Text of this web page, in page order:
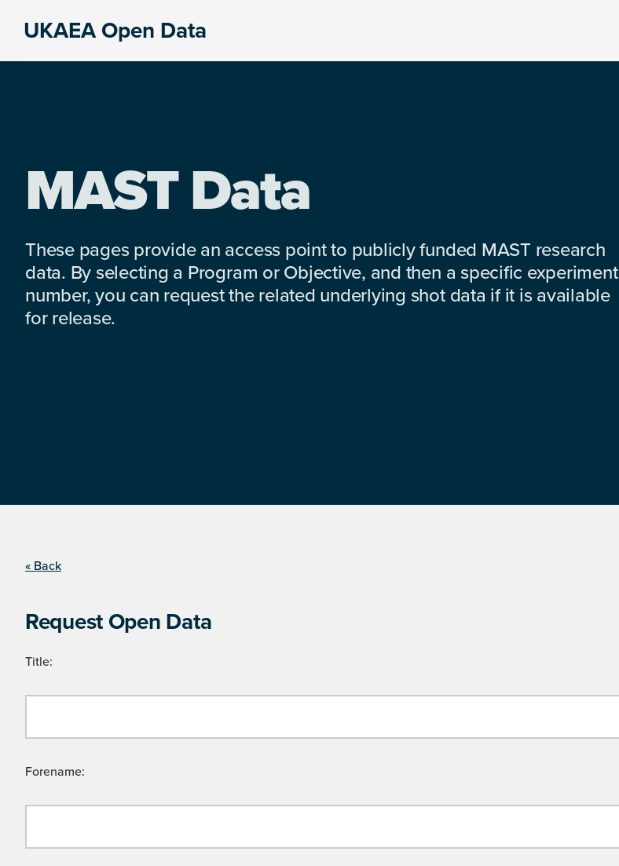
UKAEA Open Data
MAST Data
These pages provide an access point to publicly funded MAST research
data. By selecting a Program or Objective, and then a specific experiment
number, you can request the related underlying shot data if it is available
for release.
« Back
Request Open Data
Title:
Forename: